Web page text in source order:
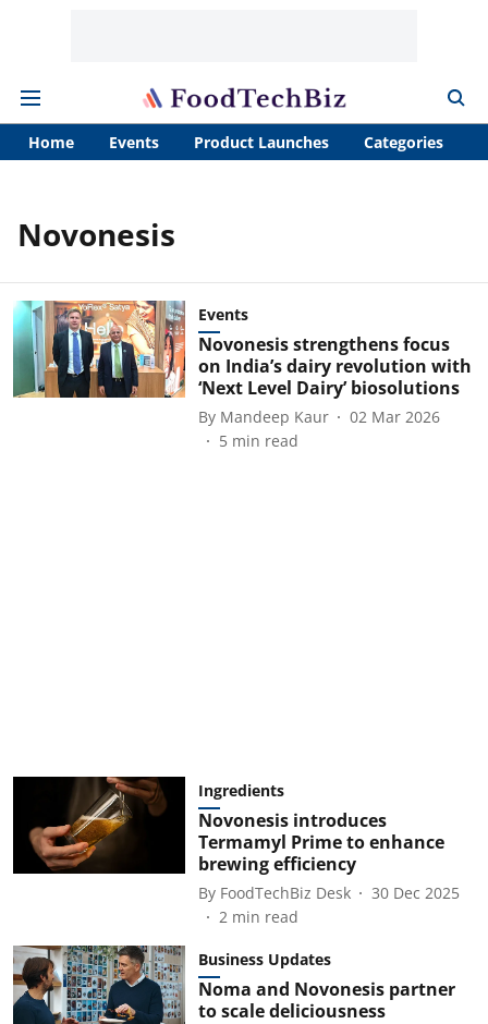
Home Events Product Launches Categories
Novonesis
Events
Novonesis strengthens focus
on India’s dairy revolution with
‘Next Level Dairy’ biosolutions
By Mandeep Kaur
02 Mar 2026
5 min read
Ingredients
Novonesis introduces
Termamyl Prime to enhance
brewing efficiency
By FoodTechBiz Desk
30 Dec 2025
2 min read
Business Updates
Noma and Novonesis partner
to scale deliciousness